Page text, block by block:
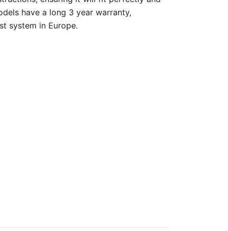
have a long 3 year warranty,
system in Europe.